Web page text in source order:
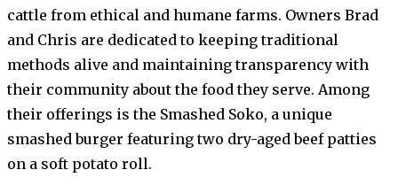
cattle from ethical and humane farms. Owners Brad
and Chris are dedicated to keeping traditional
methods alive and maintaining transparency with
their community about the food they serve. Among
their offerings is the Smashed Soko, a unique
smashed burger featuring two dry-aged beef patties
on a soft potato roll.